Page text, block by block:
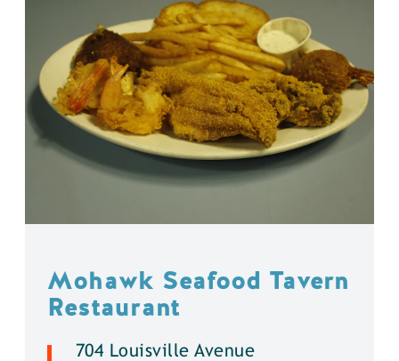
Mohawk Seafood Tavern
Restaurant
704 Louisville Avenue